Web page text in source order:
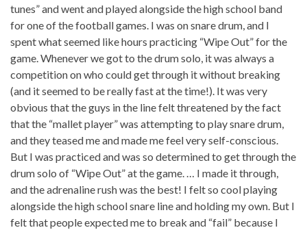
tunes” and went and played alongside the high school band
for one of the football games. I was on snare drum, and I
spent what seemed like hours practicing “Wipe Out” for the
game. Whenever we got to the drum solo, it was always a
competition on who could get through it without breaking
(and it seemed to be really fast at the time!). It was very
obvious that the guys in the line felt threatened by the fact
that the “mallet player” was attempting to play snare drum,
and they teased me and made me feel very self-conscious.
But I was practiced and was so determined to get through the
drum solo of “Wipe Out” at the game. … I made it through,
and the adrenaline rush was the best! I felt so cool playing
alongside the high school snare line and holding my own. But I
felt that people expected me to break and “fail” because I